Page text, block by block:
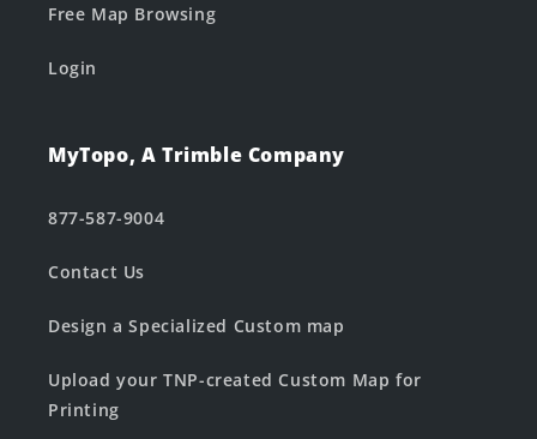
Free Map Browsing
Login
MyTopo, A Trimble Company
877-587-9004
Contact Us
Design a Specialized Custom map
Upload your TNP-created Custom Map for
Printing